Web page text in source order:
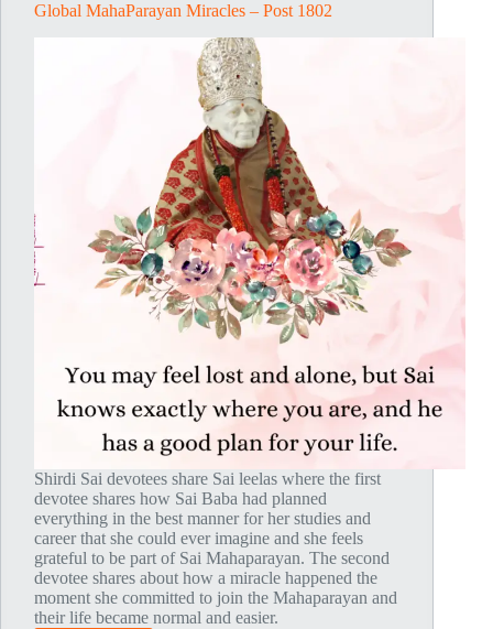
Global MahaParayan Miracles – Post 1802
Shirdi Sai devotees share Sai leelas where the first
devotee shares how Sai Baba had planned
everything in the best manner for her studies and
career that she could ever imagine and she feels
grateful to be part of Sai Mahaparayan. The second
devotee shares about how a miracle happened the
moment she committed to join the Mahaparayan and
their life became normal and easier.